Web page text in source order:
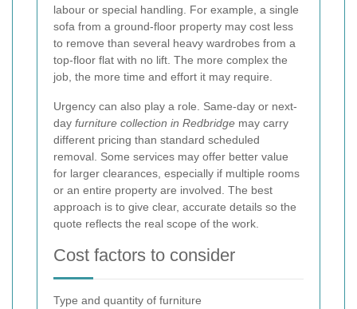
labour or special handling. For example, a single
sofa from a ground-floor property may cost less
to remove than several heavy wardrobes from a
top-floor flat with no lift. The more complex the
job, the more time and effort it may require.
Urgency can also play a role. Same-day or next-
day furniture collection in Redbridge may carry
different pricing than standard scheduled
removal. Some services may offer better value
for larger clearances, especially if multiple rooms
or an entire property are involved. The best
approach is to give clear, accurate details so the
quote reflects the real scope of the work.
Cost factors to consider
Type and quantity of furniture